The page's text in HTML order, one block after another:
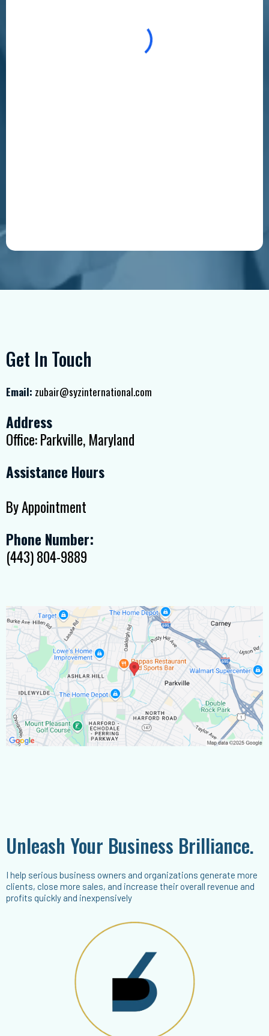
Get In Touch
Email: zubair@syzinternational.com
Address
Office: Parkville, Maryland
Assistance Hours
By Appointment
Phone Number:
(443) 804-9889
Unleash Your Business Brilliance.
I help serious business owners and organizations generate more
clients, close more sales, and increase their overall revenue and
profits quickly and inexpensively